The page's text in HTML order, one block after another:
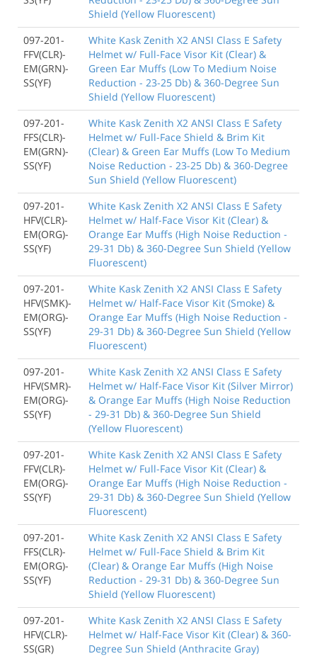
Shield (Yellow Fluorescent)
097-201-
FFV(CLR)-
EM(GRN)-
SS(YF)
White Kask Zenith X2 ANSI Class E Safety
Helmet w/ Full-Face Visor Kit (Clear) &
Green Ear Muffs (Low To Medium Noise
Reduction - 23-25 Db) & 360-Degree Sun
Shield (Yellow Fluorescent)
097-201-
FFS(CLR)-
EM(GRN)-
SS(YF)
White Kask Zenith X2 ANSI Class E Safety
Helmet w/ Full-Face Shield & Brim Kit
(Clear) & Green Ear Muffs (Low To Medium
Noise Reduction - 23-25 Db) & 360-Degree
Sun Shield (Yellow Fluorescent)
097-201-
HFV(CLR)-
EM(ORG)-
SS(YF)
White Kask Zenith X2 ANSI Class E Safety
Helmet w/ Half-Face Visor Kit (Clear) &
Orange Ear Muffs (High Noise Reduction -
29-31 Db) & 360-Degree Sun Shield (Yellow
Fluorescent)
097-201-
HFV(SMK)-
EM(ORG)-
SS(YF)
White Kask Zenith X2 ANSI Class E Safety
Helmet w/ Half-Face Visor Kit (Smoke) &
Orange Ear Muffs (High Noise Reduction -
29-31 Db) & 360-Degree Sun Shield (Yellow
Fluorescent)
097-201-
HFV(SMR)-
EM(ORG)-
SS(YF)
White Kask Zenith X2 ANSI Class E Safety
Helmet w/ Half-Face Visor Kit (Silver Mirror)
& Orange Ear Muffs (High Noise Reduction
- 29-31 Db) & 360-Degree Sun Shield
(Yellow Fluorescent)
097-201-
FFV(CLR)-
EM(ORG)-
SS(YF)
White Kask Zenith X2 ANSI Class E Safety
Helmet w/ Full-Face Visor Kit (Clear) &
Orange Ear Muffs (High Noise Reduction -
29-31 Db) & 360-Degree Sun Shield (Yellow
Fluorescent)
097-201-
FFS(CLR)-
EM(ORG)-
SS(YF)
White Kask Zenith X2 ANSI Class E Safety
Helmet w/ Full-Face Shield & Brim Kit
(Clear) & Orange Ear Muffs (High Noise
Reduction - 29-31 Db) & 360-Degree Sun
Shield (Yellow Fluorescent)
097-201-
HFV(CLR)-
SS(GR)
White Kask Zenith X2 ANSI Class E Safety
Helmet w/ Half-Face Visor Kit (Clear) & 360-
Degree Sun Shield (Anthracite Gray)